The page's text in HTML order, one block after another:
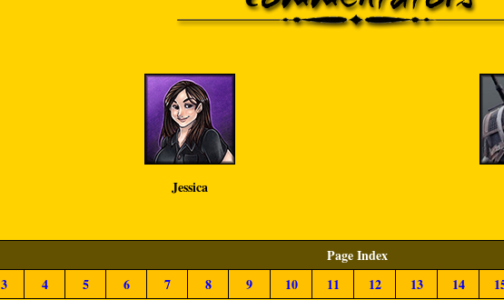
Jessica
Page Index
3 4 5 6 7 8 9 10 11 12 13 14